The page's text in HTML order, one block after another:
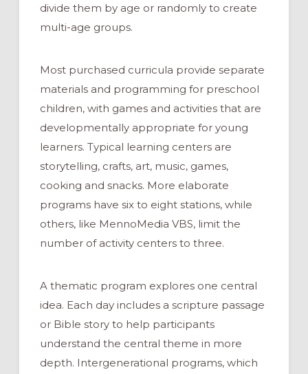
divide them by age or randomly to create
multi-age groups.
Most purchased curricula provide separate
materials and programming for preschool
children, with games and activities that are
developmentally appropriate for young
learners. Typical learning centers are
storytelling, crafts, art, music, games,
cooking and snacks. More elaborate
programs have six to eight stations, while
others, like MennoMedia VBS, limit the
number of activity centers to three.
A thematic program explores one central
idea. Each day includes a scripture passage
or Bible story to help participants
understand the central theme in more
depth. Intergenerational programs, which